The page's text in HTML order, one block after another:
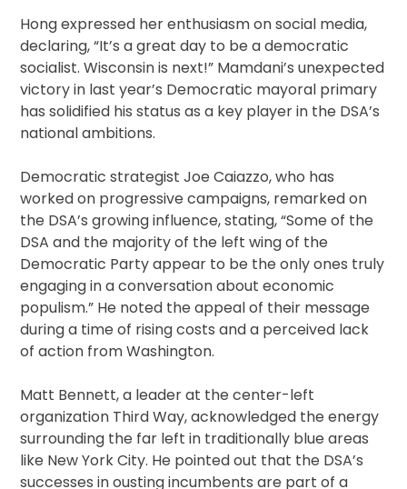
Hong expressed her enthusiasm on social media,
declaring, “It’s a great day to be a democratic
socialist. Wisconsin is next!” Mamdani’s unexpected
victory in last year’s Democratic mayoral primary
has solidified his status as a key player in the DSA’s
national ambitions.
Democratic strategist Joe Caiazzo, who has
worked on progressive campaigns, remarked on
the DSA’s growing influence, stating, “Some of the
DSA and the majority of the left wing of the
Democratic Party appear to be the only ones truly
engaging in a conversation about economic
populism.” He noted the appeal of their message
during a time of rising costs and a perceived lack
of action from Washington.
Matt Bennett, a leader at the center-left
organization Third Way, acknowledged the energy
surrounding the far left in traditionally blue areas
like New York City. He pointed out that the DSA’s
successes in ousting incumbents are part of a